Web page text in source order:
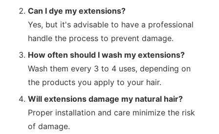
Can I dye my extensions?
Yes, but it's advisable to have a professional
handle the process to prevent damage.
How often should I wash my extensions?
Wash them every 3 to 4 uses, depending on
the products you apply to your hair.
Will extensions damage my natural hair?
Proper installation and care minimize the risk
of damage.